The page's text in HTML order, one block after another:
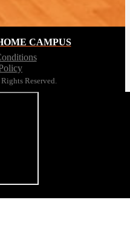
CAMPUS
Reserved.